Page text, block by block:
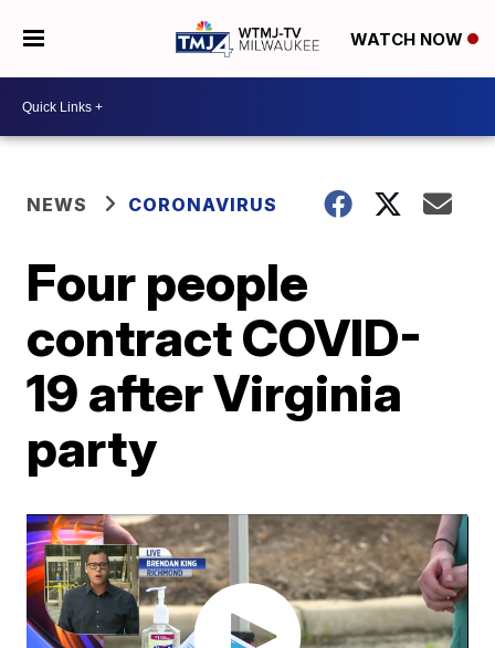
WATCH NOW
NEWS CORONAVIRUS
Four people
contract COVID-
19 after Virginia
party